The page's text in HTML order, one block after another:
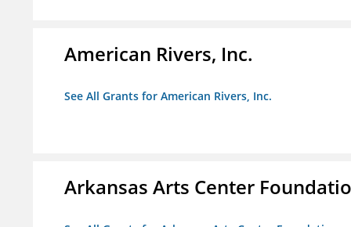
American Rivers, Inc.
See All Grants for American Rivers, Inc.
Arkansas Arts Center